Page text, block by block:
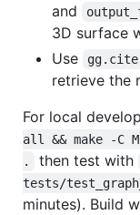
and
3D surface
Use
retrieve the
For local
all && make -C
.
then test with
tests/
minutes). Build